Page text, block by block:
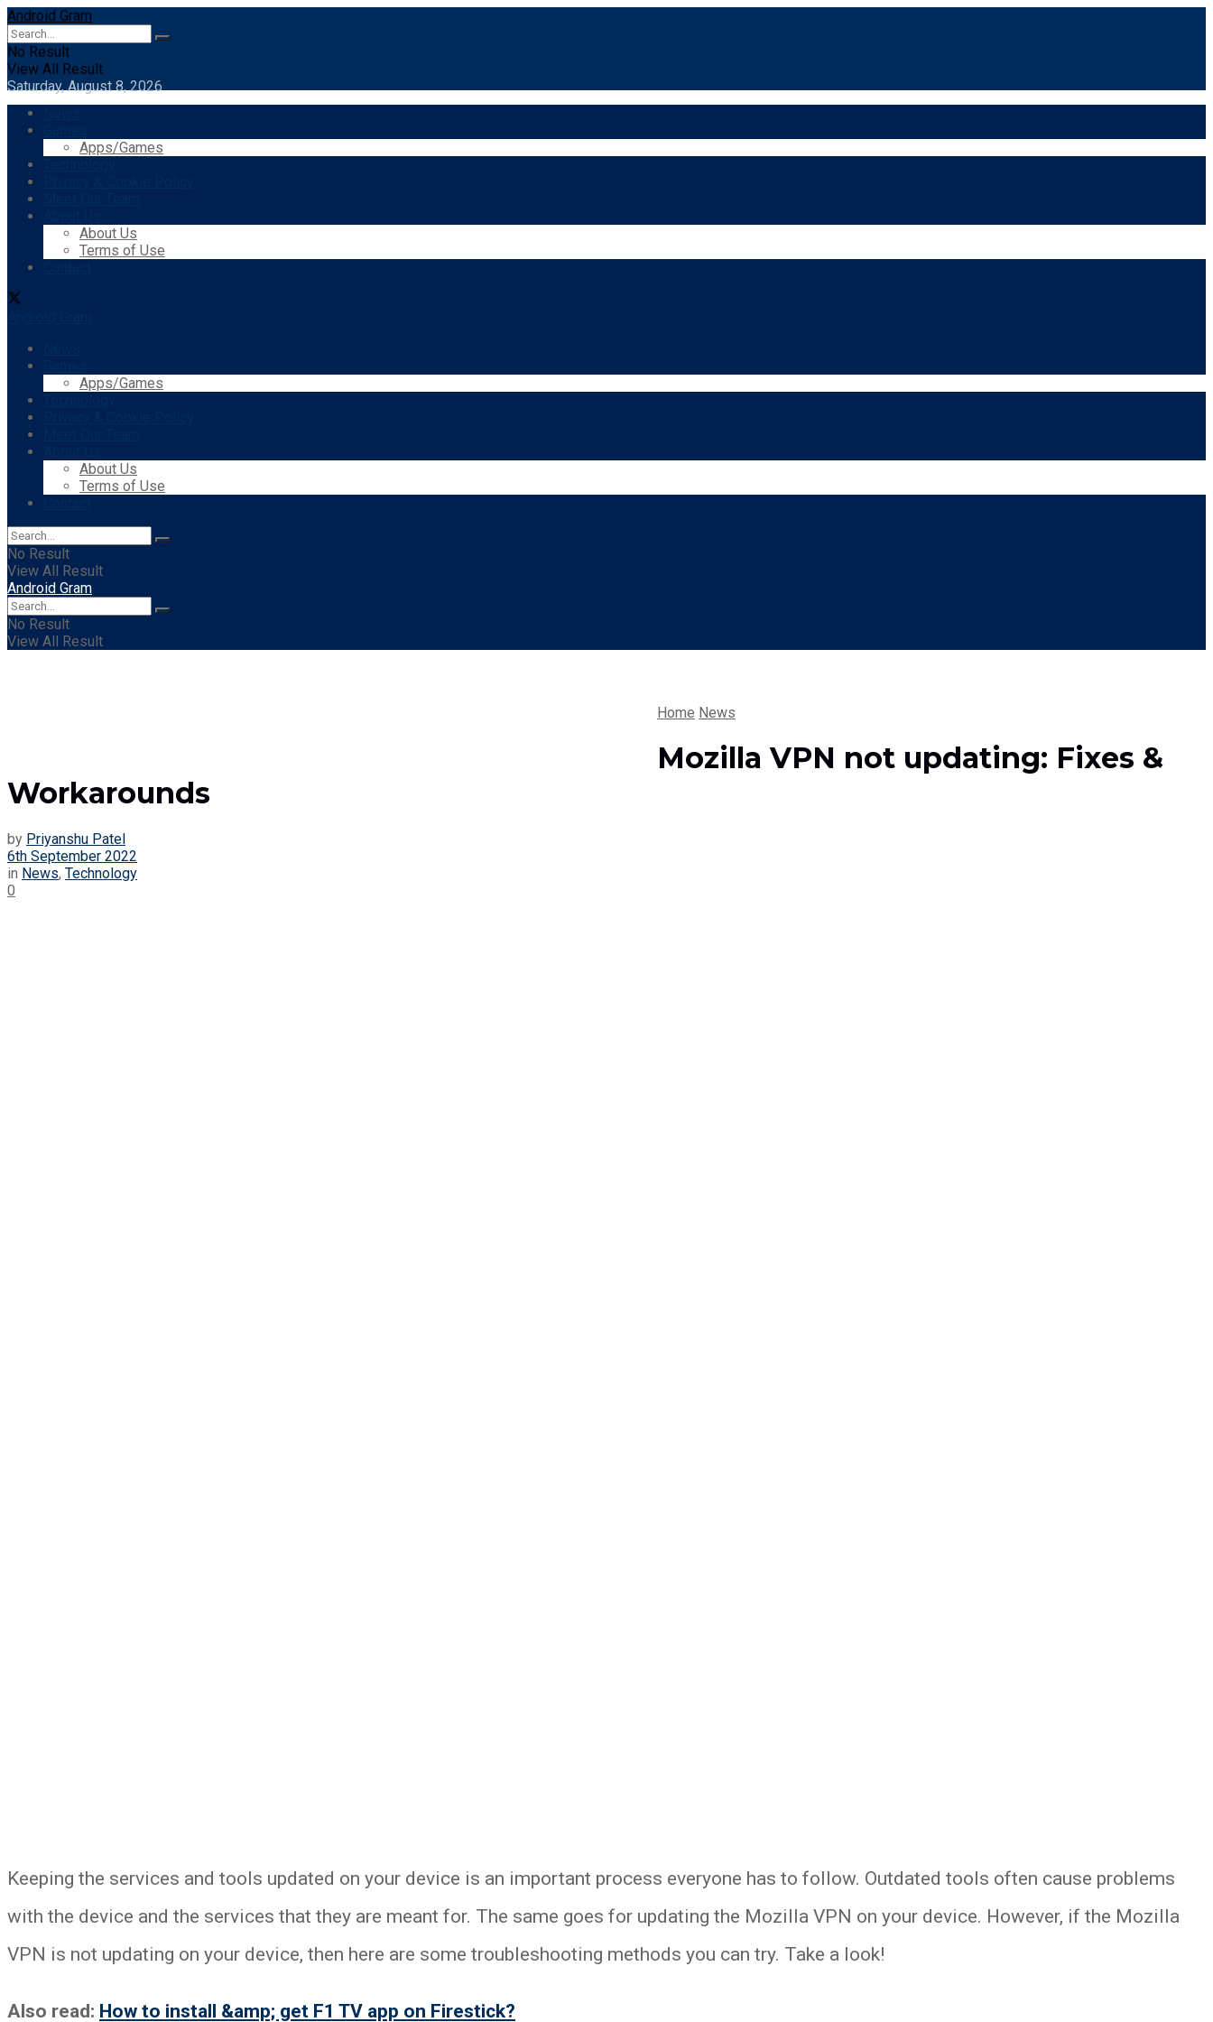
Android Gram
No Result
View All Result
Saturday, August 8, 2026
Apps/Games
About Us
Terms of Use
Apps/Games
About Us
Terms of Use
No Result
View All Result
Android Gram
No Result
View All Result
Home News
Mozilla VPN not updating: Fixes &
Workarounds
by Priyanshu Patel
6th September 2022
in News, Technology
0
Keeping the services and tools updated on your device is an important process everyone has to follow. Outdated tools often cause problems
with the device and the services that they are meant for. The same goes for updating the Mozilla VPN on your device. However, if the Mozilla
VPN is not updating on your device, then here are some troubleshooting methods you can try. Take a look!
Also read: How to install &amp; get F1 TV app on Firestick?